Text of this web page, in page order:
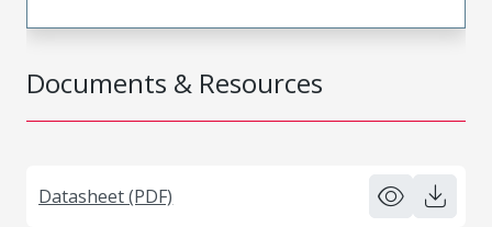
Documents & Resources
Datasheet (PDF)